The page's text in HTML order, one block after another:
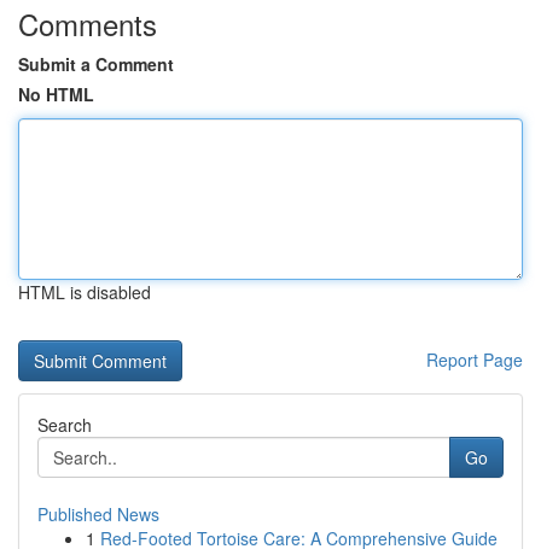
Comments
Submit a Comment
No HTML
HTML is disabled
Report Page
Search
Go
Published News
1 Red-Footed Tortoise Care: A Comprehensive Guide